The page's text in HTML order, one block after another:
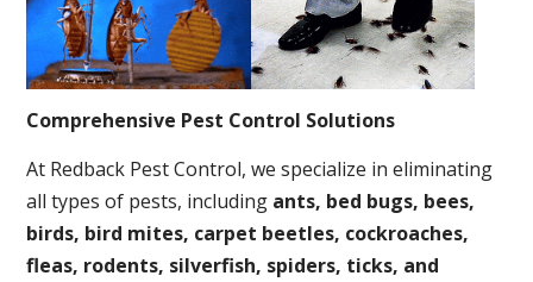
Comprehensive Pest Control Solutions
At Redback Pest Control, we specialize in eliminating
all types of pests, including ants, bed bugs, bees,
birds, bird mites, carpet beetles, cockroaches,
fleas, rodents, silverfish, spiders, ticks, and